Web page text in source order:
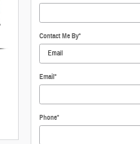
Contact Me By*
Email*
Phone*